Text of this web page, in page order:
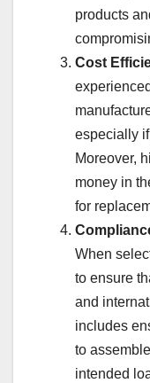
products
Cost
especially
Moreover,
money in
for
When
to ensure
and
includes
to
intended